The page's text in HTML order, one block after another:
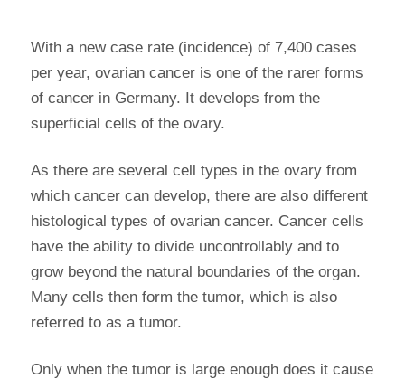
With a new case rate (incidence) of 7,400 cases
per year, ovarian cancer is one of the rarer forms
of cancer in Germany. It develops from the
superficial cells of the ovary.
As there are several cell types in the ovary from
which cancer can develop, there are also different
histological types of ovarian cancer. Cancer cells
have the ability to divide uncontrollably and to
grow beyond the natural boundaries of the organ.
Many cells then form the tumor, which is also
referred to as a tumor.
Only when the tumor is large enough does it cause